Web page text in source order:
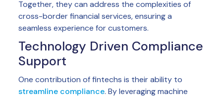
Together, they can address the complexities of
cross-border financial services, ensuring a
seamless experience for customers.
Technology Driven Compliance
Support
One contribution of fintechs is their ability to
streamline compliance. By leveraging machine